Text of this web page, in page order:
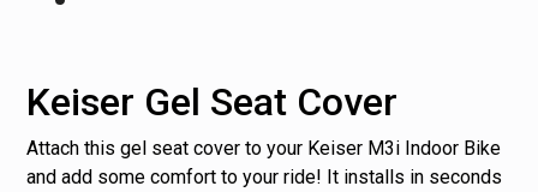
Keiser Gel Seat Cover
Attach this gel seat cover to your Keiser M3i Indoor Bike
and add some comfort to your ride! It installs in seconds